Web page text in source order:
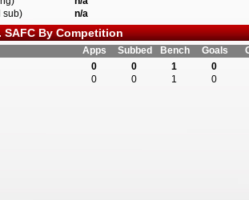
sub)
n/a
By Competition
Apps Subbed Bench Goals
0 0 1
0
0 0 1 0